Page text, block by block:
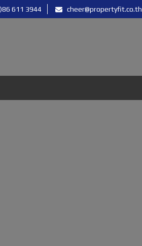
611 3944 cheer@propertyfit.co.th